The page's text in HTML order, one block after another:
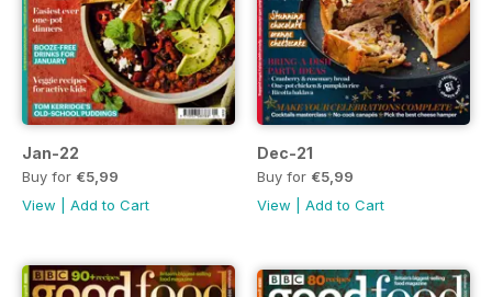
Jan-22
Buy for €5,99
View
Add to Cart
Dec-21
Buy for €5,99
View
Add to Cart